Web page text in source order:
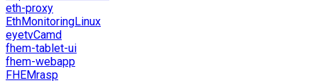
eth-proxy
EthMonitoringLinux
eyetvCamd
fhem-tablet-ui
fhem-webapp
FHEMrasp